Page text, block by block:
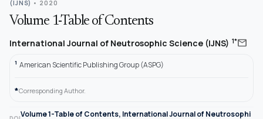
(IJNS) • 2020
Volume 1-Table of Contents
International Journal of Neutrosophic Science (IJNS) 1*mail
1 American Scientific Publishing Group (ASPG)
*Corresponding Author.
Volume 1-Table of Contents, International Journal of Neutrosophi